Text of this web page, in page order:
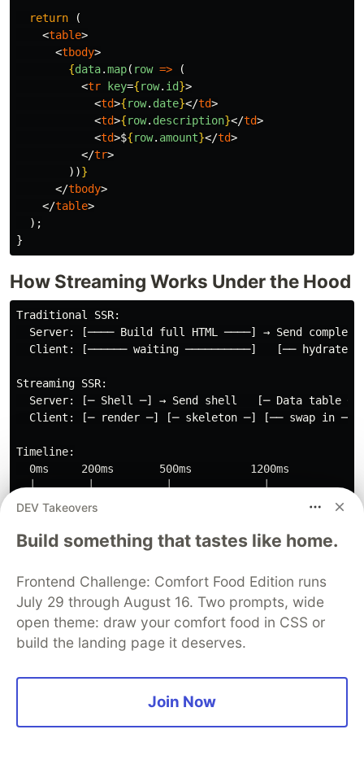
return
(
<table>
<tbody>
{data.map( row =>
(
<tr key={row. id}>
<td>{row. date}</td>
<td>{row. description}</td>
<td>${row. amount}</td>
</tr>
))}
</tbody>
</table>
);
}
How Streaming Works Under the Hood
Traditional SSR:
Server: [──── Build full HTML ────] → Send
Client: [────── waiting ──────────]   [── hydrate
Streaming SSR:
Server: [─ Shell ─] → Send shell   [─ Data table
  Client: [─ render ─] [─ skeleton ─] [── swap in ──]
Timeline:
  0ms     200ms       500ms         1200ms
  │        │           │              │
  │  Shell  │  Skeleton │  Real table  │
immediately. The heavy data table streams in
when it's ready.
Progressive Loading Pattern
client-side virtualization:
DEV Takeovers
Build something that tastes like home.
Frontend Challenge: Comfort Food Edition runs
July 29 through August 16. Two prompts, wide
open theme: draw your comfort food in CSS or
build the landing page it deserves.
Join Now